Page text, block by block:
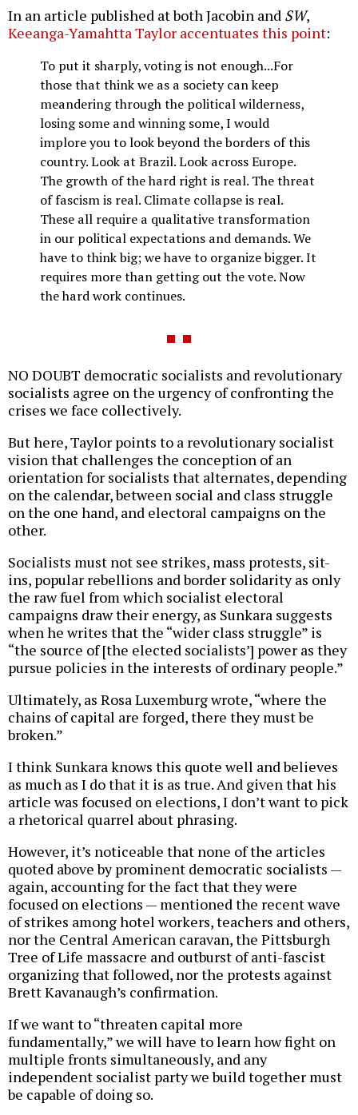
In an article published at both Jacobin and SW,
Keeanga-Yamahtta Taylor accentuates this point:
To put it sharply, voting is not enough...For
those that think we as a society can keep
meandering through the political wilderness,
losing some and winning some, I would
implore you to look beyond the borders of this
country. Look at Brazil. Look across Europe.
The growth of the hard right is real. The threat
of fascism is real. Climate collapse is real.
These all require a qualitative transformation
in our political expectations and demands. We
have to think big; we have to organize bigger. It
requires more than getting out the vote. Now
the hard work continues.
NO DOUBT democratic socialists and revolutionary
socialists agree on the urgency of confronting the
crises we face collectively.
But here, Taylor points to a revolutionary socialist
vision that challenges the conception of an
orientation for socialists that alternates, depending
on the calendar, between social and class struggle
on the one hand, and electoral campaigns on the
other.
Socialists must not see strikes, mass protests, sit-
ins, popular rebellions and border solidarity as only
the raw fuel from which socialist electoral
campaigns draw their energy, as Sunkara suggests
when he writes that the “wider class struggle” is
“the source of [the elected socialists’] power as they
pursue policies in the interests of ordinary people.”
Ultimately, as Rosa Luxemburg wrote, “where the
chains of capital are forged, there they must be
broken.”
I think Sunkara knows this quote well and believes
as much as I do that it is as true. And given that his
article was focused on elections, I don’t want to pick
a rhetorical quarrel about phrasing.
However, it’s noticeable that none of the articles
quoted above by prominent democratic socialists —
again, accounting for the fact that they were
focused on elections — mentioned the recent wave
of strikes among hotel workers, teachers and others,
nor the Central American caravan, the Pittsburgh
Tree of Life massacre and outburst of anti-fascist
organizing that followed, nor the protests against
Brett Kavanaugh’s confirmation.
If we want to “threaten capital more
fundamentally,” we will have to learn how fight on
multiple fronts simultaneously, and any
independent socialist party we build together must
be capable of doing so.